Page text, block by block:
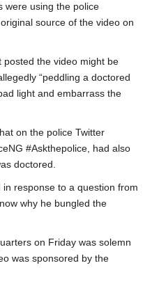
were using the police
source of the video on
posted the video might be
“peddling a doctored
light and embarrass the
on the police Twitter
#Askthepolice, had also
doctored.
in response to a question from
why he bungled the
on Friday was solemn
was sponsored by the